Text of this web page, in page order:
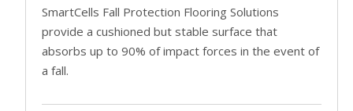
SmartCells Fall Protection Flooring Solutions
provide a cushioned but stable surface that
absorbs up to 90% of impact forces in the event of
a fall.